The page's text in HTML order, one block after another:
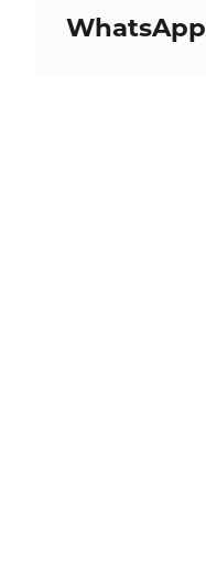
WhatsApp